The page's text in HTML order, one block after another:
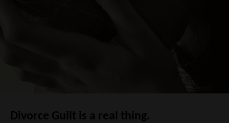
Divorce Guilt is a real thing.